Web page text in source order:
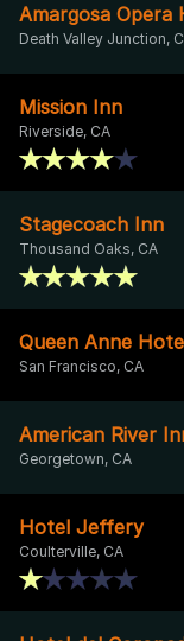
Amargosa Opera
Death Valley Junction,
Mission Inn
Riverside, CA
Stagecoach Inn
Thousand Oaks, CA
Queen Anne
San Francisco, CA
American River
Georgetown, CA
Hotel Jeffery
Coulterville, CA